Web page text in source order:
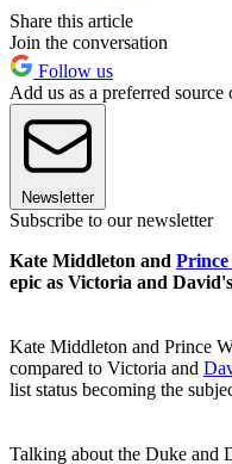
Share this article
Join the conversation
Follow us
Add us as a preferred source
Newsletter
Subscribe to our newsletter
Kate Middleton and
epic as Victoria and
Kate Middleton and Prince
compared to Victoria and
list status becoming the
Talking about the Duke and